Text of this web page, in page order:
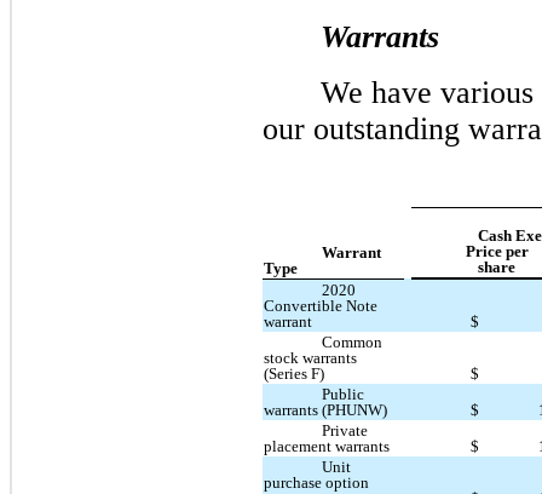
Warrants
We have
our outstanding
Warrant
Type
Cash
Price per
share
2020
Convertible Note
warrant
$
Common
stock warrants
(Series F)
$
Public
warrants (PHUNW)
$
Private
placement warrants
$
Unit
purchase option